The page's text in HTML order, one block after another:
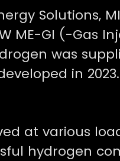
Solutions,
ME-GI (-Gas
was
in 2023.
at various
hydrogen